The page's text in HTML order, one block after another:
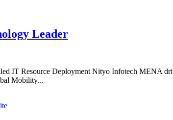
Leader
IT Resource Deployment Nityo Infotech MENA
Mobility...